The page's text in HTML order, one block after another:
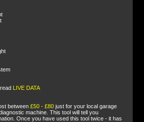
LIVE DATA
between £50 - £80 just for your local garage
machine. This tool will tell you
Once you have used this tool twice - it has